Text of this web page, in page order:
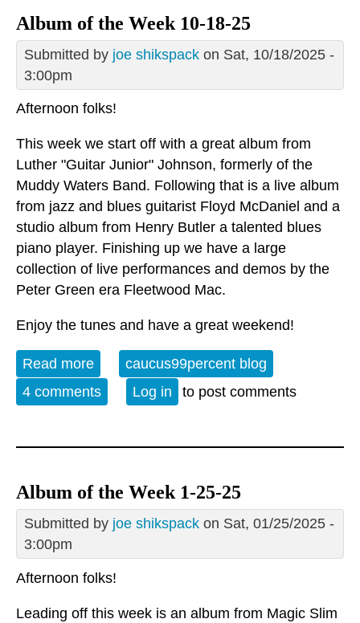
Album of the Week 10-18-25
Submitted by joe shikspack on Sat, 10/18/2025 -
3:00pm
Afternoon folks!
This week we start off with a great album from
Luther "Guitar Junior" Johnson, formerly of the
Muddy Waters Band. Following that is a live album
from jazz and blues guitarist Floyd McDaniel and a
studio album from Henry Butler a talented blues
piano player. Finishing up we have a large
collection of live performances and demos by the
Peter Green era Fleetwood Mac.
Enjoy the tunes and have a great weekend!
Read more about Album of the Week 10-18-25
caucus99percent blog
4 comments
Log in to post comments
Album of the Week 1-25-25
Submitted by joe shikspack on Sat, 01/25/2025 -
3:00pm
Afternoon folks!
Leading off this week is an album from Magic Slim